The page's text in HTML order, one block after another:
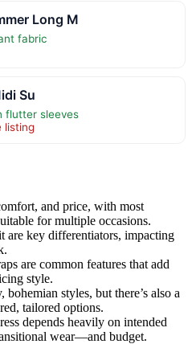
Long M
fabric
Su
flutter sleeves
listing
and price, with most
for multiple occasions.
are key differentiators, impacting
are common features that add
style.
styles, but there’s also a
tailored options.
depends heavily on intended
wear—and budget.